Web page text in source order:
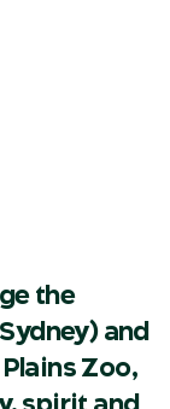
the
and
Zoo,